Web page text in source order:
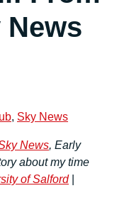
, Sky News
News, Early
about my time
of Salford|